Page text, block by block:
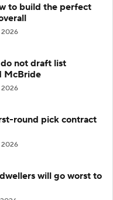
to build the perfect
2026
not draft list
McBride
2026
round pick contract
2026
will go worst to